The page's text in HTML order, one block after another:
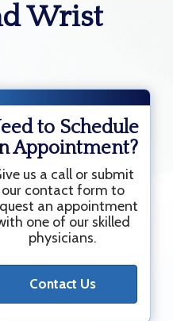
Wrist
to Schedule
Appointment?
us a call or submit
our contact form to
an appointment
one of our skilled
physicians.
Contact Us